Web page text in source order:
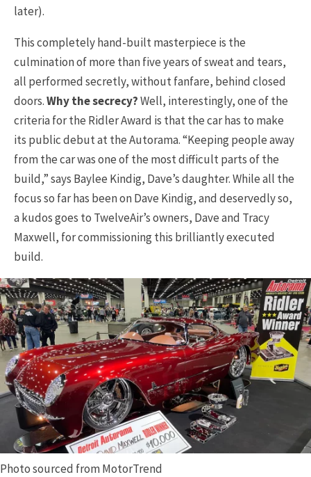
later).
This completely hand-built masterpiece is the
culmination of more than five years of sweat and tears,
all performed secretly, without fanfare, behind closed
doors.Why the secrecy?Well, interestingly, one of the
criteria for the Ridler Award is that the car has to make
its public debut at the Autorama. “Keeping people away
from the car was one of the most difficult parts of the
build,” says Baylee Kindig, Dave’s daughter. While all the
focus so far has been on Dave Kindig, and deservedly so,
a kudos goes to TwelveAir’s owners, Dave and Tracy
Maxwell, for commissioning this brilliantly executed
build.
Photo sourced from MotorTrend